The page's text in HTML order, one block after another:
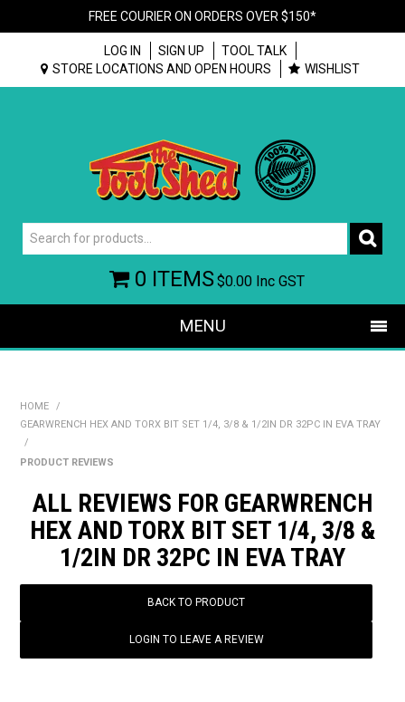
FREE COURIER ON ORDERS OVER $150*
LOG IN SIGN UP
TOOL TALK
STORE LOCATIONS AND OPEN HOURS
WISHLIST
0 ITEMS$0.00 Inc GST
MENU
BRANDS
WEEKLY RIPPER DEALS
HOME
/
GEARWRENCH HEX AND TORX BIT SET 1/4, 3/8 & 1/2IN DR 32PC IN EVA TRAY
/
PRODUCT REVIEWS
ALL REVIEWS FOR GEARWRENCH
HEX AND TORX BIT SET 1/4, 3/8 &
1/2IN DR 32PC IN EVA TRAY
BACK TO PRODUCT
LOGIN TO LEAVE A REVIEW